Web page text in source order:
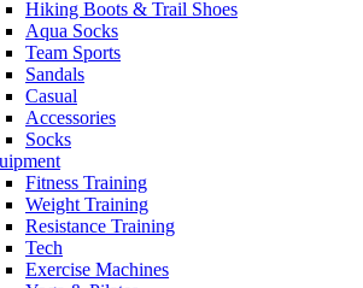
Hiking Boots & Trail Shoes
Aqua Socks
Team Sports
Sandals
Casual
Accessories
Socks
Fitness Training
Weight Training
Resistance Training
Tech
Exercise Machines